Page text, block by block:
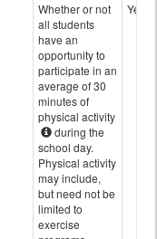
Whether or not
all students
have an
opportunity to
participate in an
average of 30
minutes of
physical activity
during the
school day.
Physical activity
may include,
but need not be
limited to
exercise
Yes